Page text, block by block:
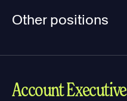
Other positions
Account Executive